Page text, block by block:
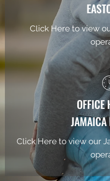
Click Here to view
OFFICE
Click Here to view our